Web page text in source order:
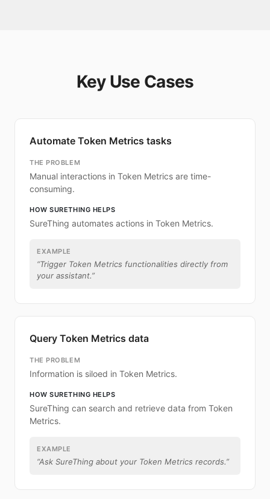
Key Use Cases
Automate Token Metrics tasks
THE PROBLEM
Manual interactions in Token Metrics are time-
consuming.
HOW SURETHING HELPS
SureThing automates actions in Token Metrics.
EXAMPLE
“Trigger Token Metrics functionalities directly from
your assistant.”
Query Token Metrics data
THE PROBLEM
Information is siloed in Token Metrics.
HOW SURETHING HELPS
SureThing can search and retrieve data from Token
Metrics.
EXAMPLE
“Ask SureThing about your Token Metrics records.”